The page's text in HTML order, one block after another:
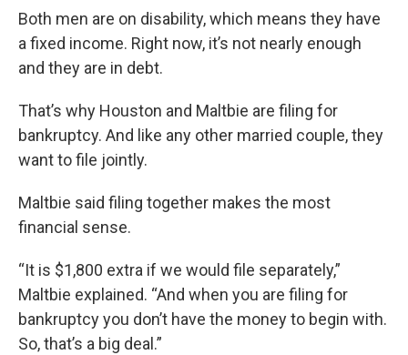
Both men are on disability, which means they have
a fixed income. Right now, it’s not nearly enough
and they are in debt.
That’s why Houston and Maltbie are filing for
bankruptcy. And like any other married couple, they
want to file jointly.
Maltbie said filing together makes the most
financial sense.
“It is $1,800 extra if we would file separately,”
Maltbie explained. “And when you are filing for
bankruptcy you don’t have the money to begin with.
So, that’s a big deal.”